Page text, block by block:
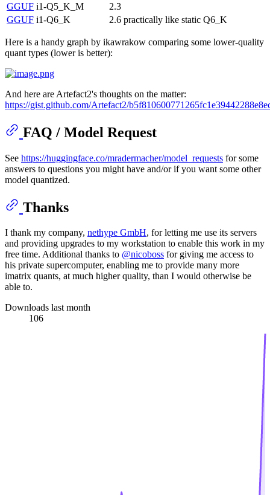
GGUF i1-Q5_K_M
2.3
GGUF i1-Q6_K 2.6 practically like static Q6_K
Here is a handy graph by ikawrakow comparing some lower-quality
quant types (lower is better):
And here are Artefact2's thoughts on the matter:
https://gist.github.com/Artefact2/
FAQ / Model Request
See https://huggingface.co/mradermacher/model_requests for some
answers to questions you might have and/or if you want some other
model quantized.
Thanks
I thank my company, nethype GmbH, for letting me use its servers
and providing upgrades to my workstation to enable this work in my
free time. Additional thanks to @nicoboss for giving me access to
his private supercomputer, enabling me to provide many more
imatrix quants, at much higher quality, than I would otherwise be
able to.
Downloads last month
106